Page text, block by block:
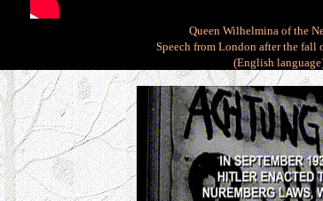
Queen Wilhelmina of the
Speech from London after the fall
(English